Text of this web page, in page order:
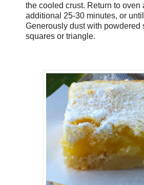
the cooled crust. Return to oven
additional 25-30 minutes, or
Generously dust with powdered
squares or triangle.